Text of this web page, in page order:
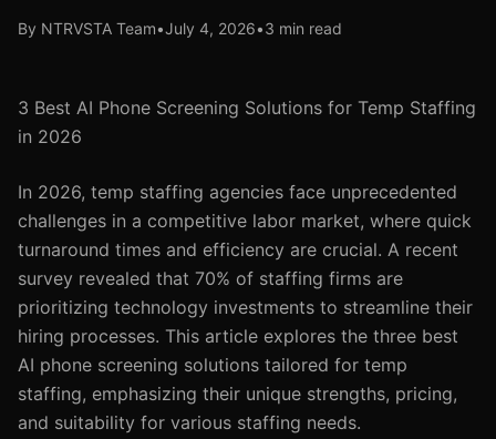
By NTRVSTA Team•July 4, 2026•3 min read
3 Best AI Phone Screening Solutions for Temp Staffing
in 2026
In 2026, temp staffing agencies face unprecedented
challenges in a competitive labor market, where quick
turnaround times and efficiency are crucial. A recent
survey revealed that 70% of staffing firms are
prioritizing technology investments to streamline their
hiring processes. This article explores the three best
AI phone screening solutions tailored for temp
staffing, emphasizing their unique strengths, pricing,
and suitability for various staffing needs.